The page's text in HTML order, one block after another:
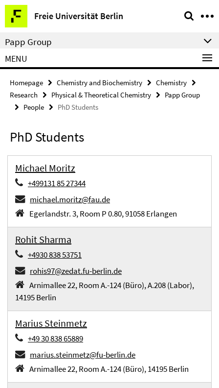
Springe
direkt
zu
Inhalt
Freie Universität Berlin
Service
Navigation
Papp Group
MENU
Homepage Chemistry and Biochemistry
Chemistry
Research
Physical & Theoretical Chemistry
Papp Group
People
PhD Students
PhD Students
Michael Moritz
+499131 85 27344
michael.moritz@fau.de
Egerlandstr. 3, Room P 0.80, 91058 Erlangen
Rohit Sharma
+4930 838 53751
rohis97@zedat.fu-berlin.de
Arnimallee 22, Room A.-124 (Büro), A.208 (Labor),
14195 Berlin
Marius Steinmetz
+49 30 838 65889
marius.steinmetz@fu-berlin.de
Arnimallee 22, Room A.-124 (Büro), 14195 Berlin